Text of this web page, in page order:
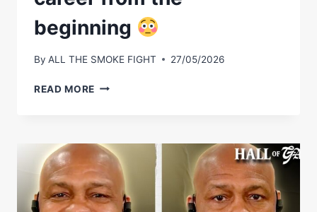
beginning
By ALL THE SMOKE FIGHT 27/05/2026
READ MORE VIRGIL
WARD’S
ENTIRE
CAREER
FROM
THE